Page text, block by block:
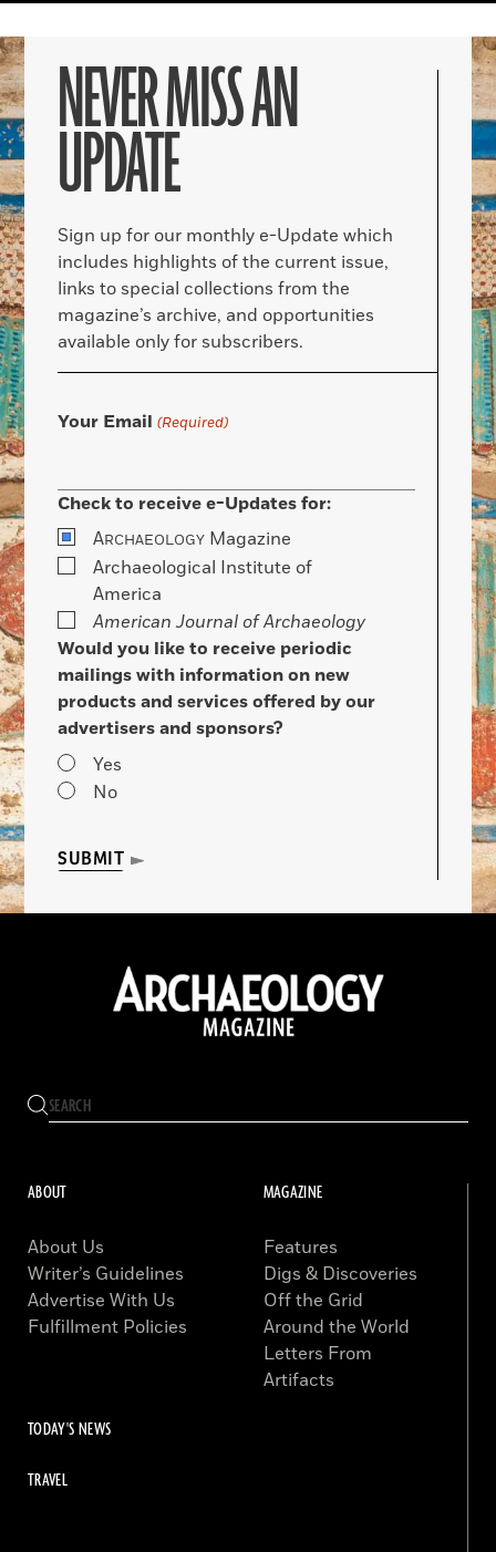
NEVER MISS AN
UPDATE
Sign up for our monthly e-Update which
includes highlights of the current issue,
links to special collections from the
magazine’s archive, and opportunities
available only for subscribers.
Your Email (Required)
Check to receive e-Updates for:
ARCHAEOLOGY Magazine
Archaeological Institute of
America
American Journal of Archaeology
Would you like to receive periodic
mailings with information on new
products and services offered by our
advertisers and sponsors?
Yes
No
SUBMIT
ABOUT
About Us
Writer’s Guidelines
Advertise With Us
Fulfillment Policies
MAGAZINE
Features
Digs & Discoveries
Off the Grid
Around the World
Letters From
Artifacts
TODAY'S NEWS
TRAVEL